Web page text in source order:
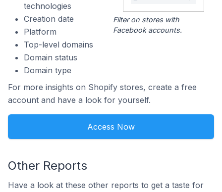
technologies
Creation date
Platform
Top-level domains
Domain status
Domain type
Filter on stores with
Facebook accounts.
For more insights on Shopify stores, create a free
account and have a look for yourself.
Access Now
Other Reports
Have a look at these other reports to get a taste for